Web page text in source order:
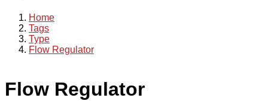
Home
Tags
Type
Flow Regulator
Flow Regulator